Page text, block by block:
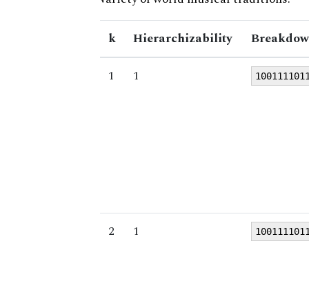
k Hierarchizability
1
1
2 1